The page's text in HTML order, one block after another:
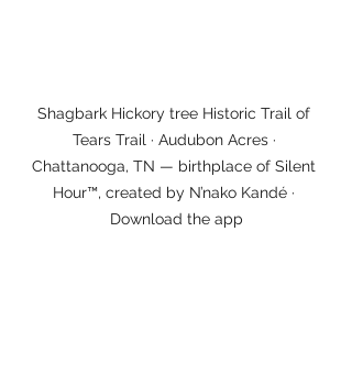
Shagbark Hickory tree Historic Trail of
Tears Trail · Audubon Acres ·
Chattanooga, TN — birthplace of Silent
Hour™, created by N’nako Kandé ·
Download the app